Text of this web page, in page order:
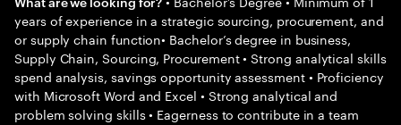
years of experience in a strategic sourcing, procurement, and
or supply chain function• Bachelor’s degree in business,
Supply Chain, Sourcing, Procurement • Strong analytical skills
spend analysis, savings opportunity assessment • Proficiency
with Microsoft Word and Excel • Strong analytical and
problem solving skills • Eagerness to contribute in a team